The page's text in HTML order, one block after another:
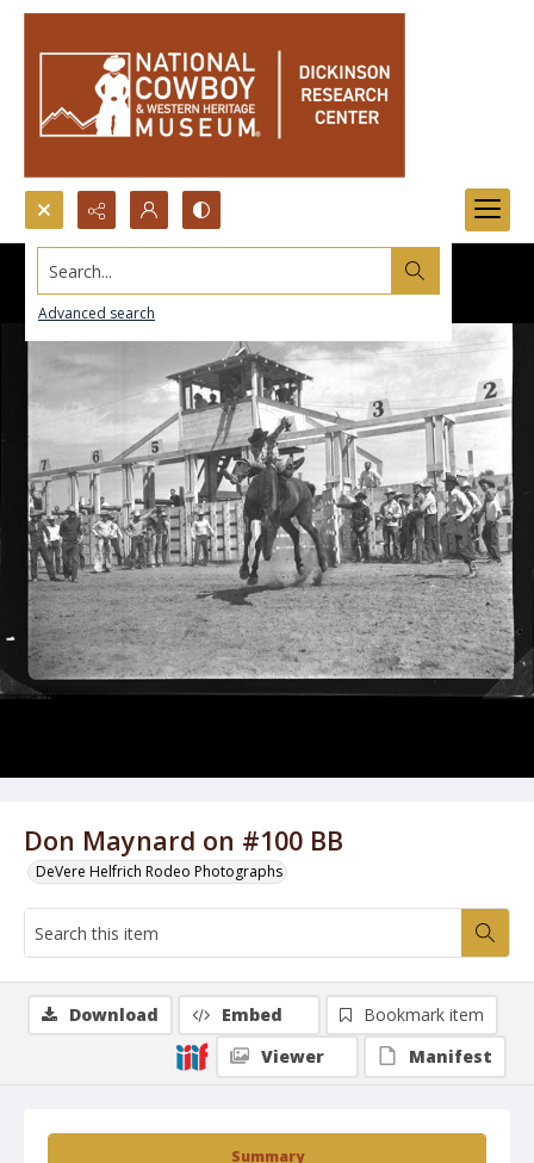
Search...
Advanced search
Don Maynard on #100 BB
DeVere Helfrich Rodeo Photographs
Summary
Download Embed
Bookmark item
Viewer
Manifest